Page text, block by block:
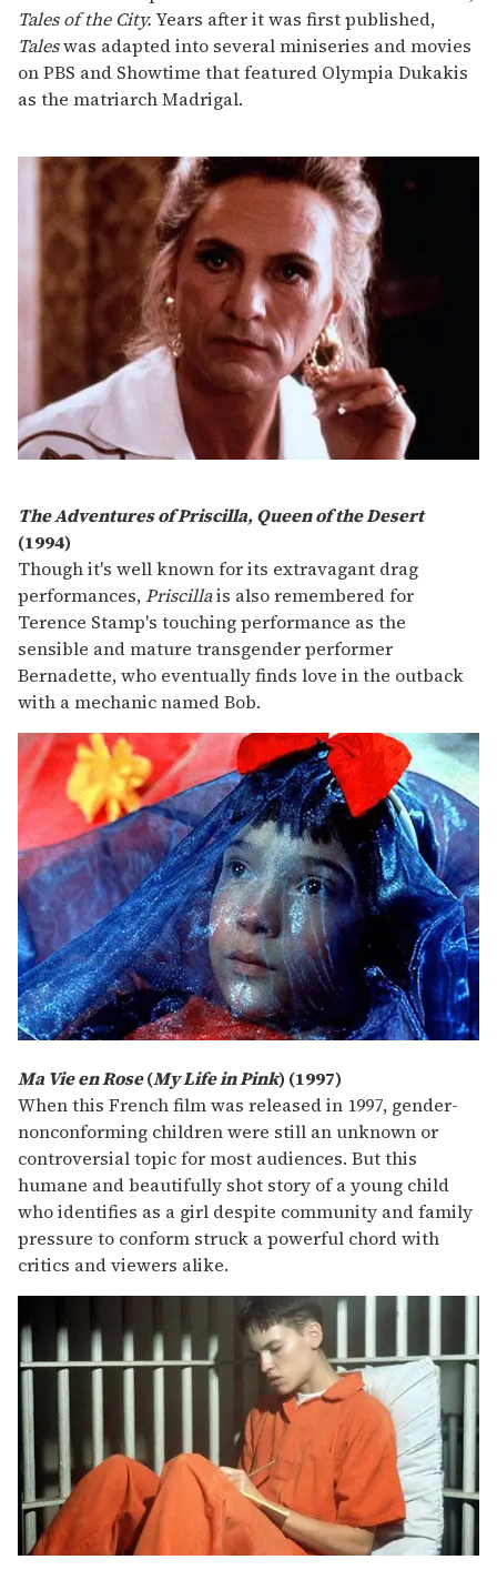
Tales of the City. Years after it was first published,
Taleswas adapted into several miniseries and movies
on PBS and Showtime that featured Olympia Dukakis
as the matriarch Madrigal.
The Adventures of Priscilla, Queen of the Desert
(1994)
Though it's well known for its extravagant drag
performances,Priscillais also remembered for
Terence Stamp's touching performance as the
sensible and mature transgender performer
Bernadette, who eventually finds love in the outback
with a mechanic named Bob.
Ma Vie en Rose(My Life in Pink) (1997)
When this French film was released in 1997, gender-
nonconforming children were still an unknown or
controversial topic for most audiences. But this
humane and beautifully shot story of a young child
who identifies as a girl despite community and family
pressure to conform struck a powerful chord with
critics and viewers alike.